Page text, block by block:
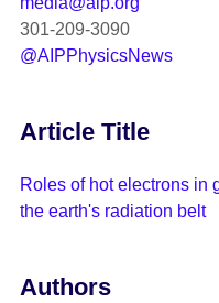
301-209-3090
@AIPPhysicsNews
Article Title
Roles of hot electrons in
the earth's radiation belt
Authors